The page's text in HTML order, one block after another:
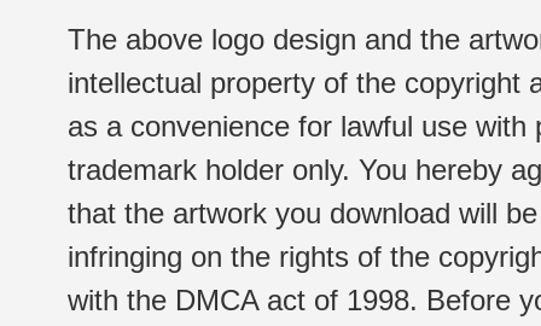
The above logo design and the
intellectual property of the copyright
as a convenience for lawful use
trademark holder only. You hereby
that the artwork you download will
infringing on the rights of the
with the DMCA act of 1998. Before